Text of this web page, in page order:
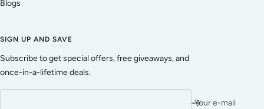
Blogs
SIGN UP AND SAVE
Subscribe to get special offers, free giveaways, and
once-in-a-lifetime deals.
Your e-mail